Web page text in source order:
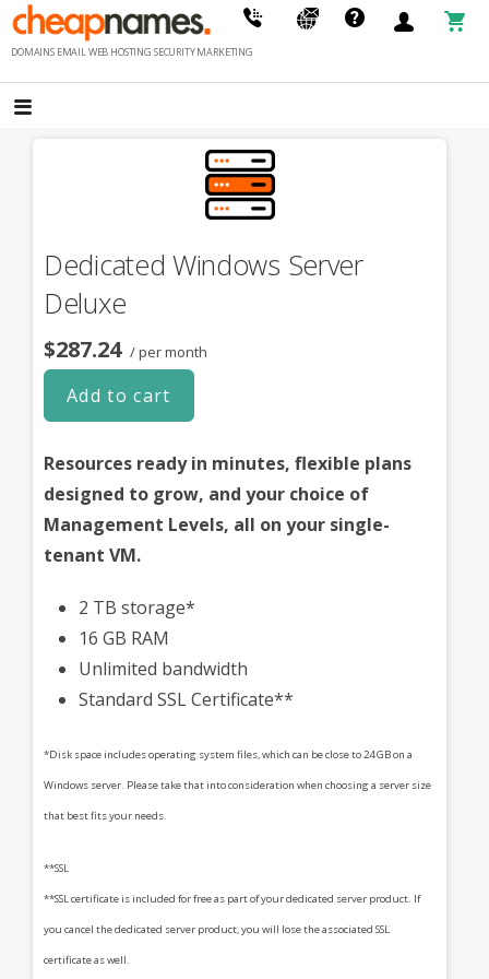
Skip
toDOMAINS EMAIL WEB HOSTING SECURITY MARKETING
Dedicated Windows Server
Deluxe
$287.24 / per month
Add to cart
Resources ready in minutes, flexible plans
designed to grow, and your choice of
Management Levels, all on your single-
tenant VM.
2 TB storage*
16 GB RAM
Unlimited bandwidth
Standard SSL Certificate**
*Disk space includes operating system files, which can be close to 24 GB on a
Windows server. Please take that into consideration when choosing a server size
that best fits your needs.
**SSL
**SSL certificate is included for free as part of your dedicated server product. If
you cancel the dedicated server product, you will lose the associated SSL
certificate as well.